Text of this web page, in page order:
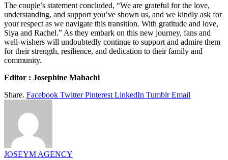
The couple’s statement concluded, “We are grateful for the love,
understanding, and support you’ve shown us, and we kindly ask for
your respect as we navigate this transition. With gratitude and love,
Siya and Rachel.” As they embark on this new journey, fans and
well-wishers will undoubtedly continue to support and admire them
for their strength, resilience, and dedication to their family and
community.
Editor : Josephine Mahachi
Share. Facebook Twitter Pinterest LinkedIn Tumblr Email
JOSEYM AGENCY